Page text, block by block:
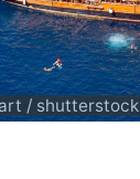
/ shutterstock